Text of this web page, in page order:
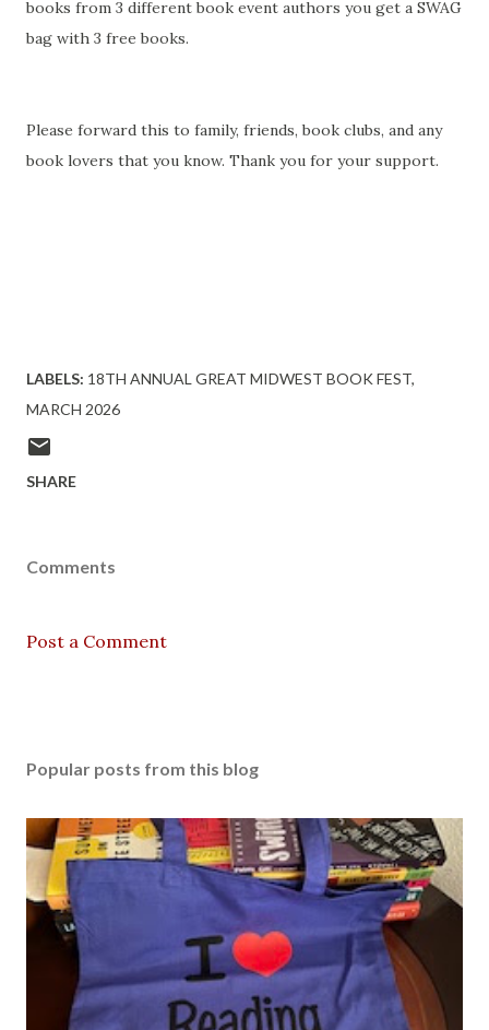
books from 3 different book event authors you get a SWAG
bag with 3 free books.
Please forward this to family, friends, book clubs, and any
book lovers that you know. Thank you for your support.
LABELS: 18TH ANNUAL GREAT MIDWEST BOOK FEST
MARCH 2026
SHARE
Comments
Post a Comment
Popular posts from this blog